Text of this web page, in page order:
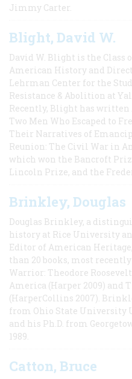
Jimmy Carter.
Blight, David W.
David W. Blight is the Class
American History and
Lehrman Center for the
Resistance & Abolition at
Recently, Blight has written
Two Men Who Escaped to
Their Narratives of
Reunion: The Civil War in
which won the Bancroft
Lincoln Prize, and the
Brinkley, Douglas
Douglas Brinkley, a
history at Rice University
Editor of American
than 20 books, most
Warrior: Theodore
America (Harper 2009) and
(HarperCollins 2007).
from Ohio State University
and his Ph.D. from
1989.
Catton, Bruce